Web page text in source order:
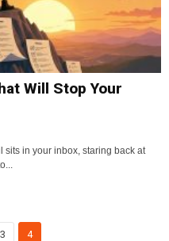
Will Stop Your
sits in your inbox, staring back at
3 4